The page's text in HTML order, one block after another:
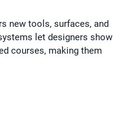
new tools, surfaces, and
let designers show
courses, making them